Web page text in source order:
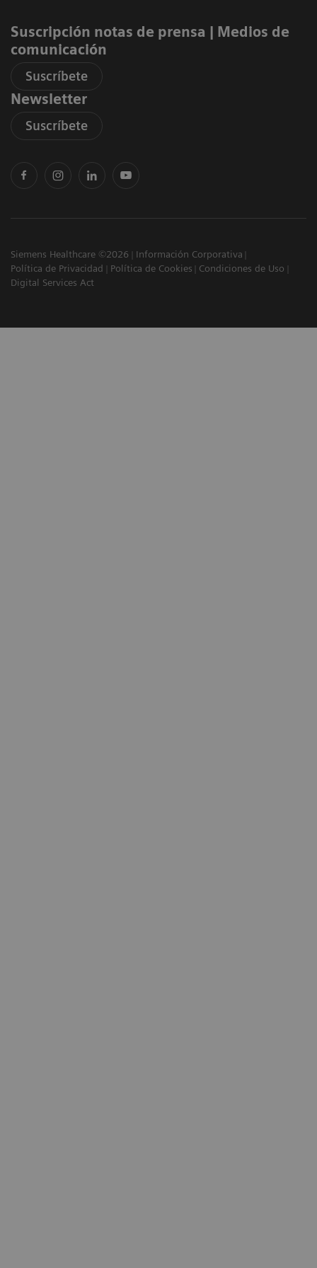
PSR portal - Register new users (German) (pdf)
0.65 MB
PSR portal - Register new users (Chinese) (pdf)
0.71 MB
One Supplier Portal
Suscripción notas de prensa ​| Medios de
comunicación
Suscríbete
Newsletter
Suscríbete
Siemens Healthcare ©2026
Información Corporativa
Política de Privacidad
Política de Cookies
Condiciones de Uso
Digital Services Act